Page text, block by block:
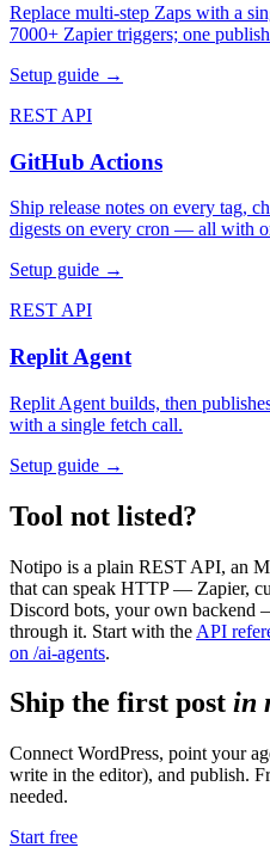
Replace multi-step Zaps with a
7000+ Zapier triggers; one
Setup guide →
REST API
GitHub Actions
Ship release notes on every tag,
digests on every cron — all with
Setup guide →
REST API
Replit Agent
Replit Agent builds, then
with a single fetch call.
Setup guide →
Tool not listed?
Notipo is a plain REST API, an
that can speak HTTP — Zapier,
Discord bots, your own backend
through it. Start with the API
on /ai-agents.
Ship the first post in
Connect WordPress, point your
write in the editor), and publish.
needed.
Start free